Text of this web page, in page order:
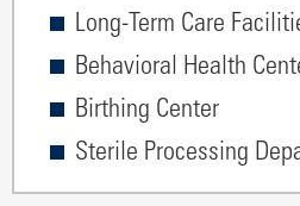
Long-Term Care
Behavioral Health
Birthing Center
Sterile Processing